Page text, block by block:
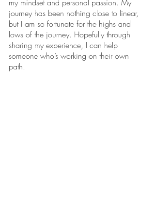
my mindset and personal passion. My
journey has been nothing close to linear,
but I am so fortunate for the highs and
lows of the journey. Hopefully through
sharing my experience, I can help
someone who’s working on their own
path.